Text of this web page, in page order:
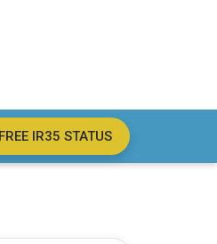
IR35 STATUS